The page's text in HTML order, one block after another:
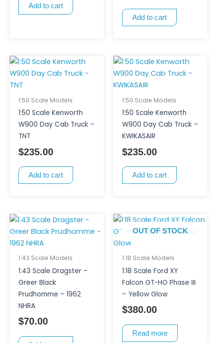
Add to cart
Add to cart
1:50 Scale Models
1:50 Scale Kenworth
W900 Day Cab Truck –
TNT
$235.00
Add to cart
1:50 Scale Models
1:50 Scale Kenworth
W900 Day Cab Truck –
KWIKASAIR
$235.00
Add to cart
1:43 Scale Models
1:43 Scale Dragster –
Greer Black
Prudhomme – 1962
NHRA
$70.00
OUT OF STOCK
1:18 Scale Models
1:18 Scale Ford XY
Falcon GT-HO Phase III
– Yellow Glow
$380.00
Read more